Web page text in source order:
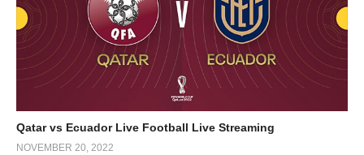
Qatar vs Ecuador Live Football Live Streaming
NOVEMBER 20, 2022